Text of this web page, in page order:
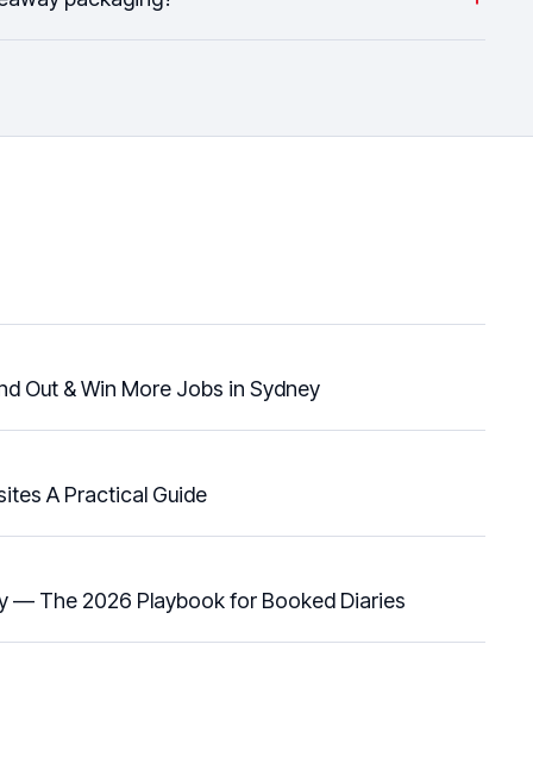
Out & Win More Jobs in Sydney
A Practical Guide
— The 2026 Playbook for Booked Diaries